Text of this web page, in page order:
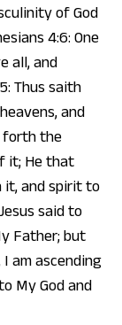
of God
4:6: One
all, and
Thus saith
and
forth the
it; He that
it, and spirit to
said to
Father; but
am ascending
My God and